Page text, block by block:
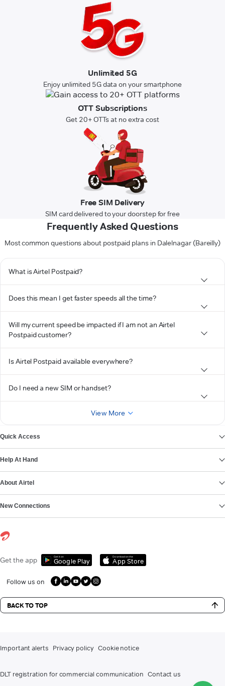
Unlimited 5G
Enjoy unlimited 5G data on your smartphone
OTT Subscriptions
Get 20+ OTTs at no extra cost
Free SIM Delivery
SIM card delivered to your doorstep for free
Frequently Asked Questions
Most common questions about postpaid plans in Dalelnagar (Bareilly)
What is Airtel Postpaid?
Does this mean I get faster speeds all the time?
Will my current speed be impacted if I am not an Airtel
Postpaid customer?
Is Airtel Postpaid available everywhere?
Do I need a new SIM or handset?
View More
Quick Access
Help At Hand
About Airtel
New Connections
Get the app Get it on
Google Play
Download on the
App Store
Follow us on
BACK TO TOP
Important alerts Privacy policy Cookie notice
DLT registration for commercial communication Contact us